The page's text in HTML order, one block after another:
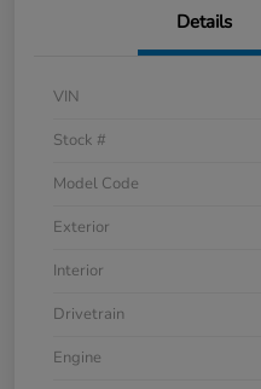
Details
VIN
Stock #
Model Code
Exterior
Interior
Drivetrain
Engine